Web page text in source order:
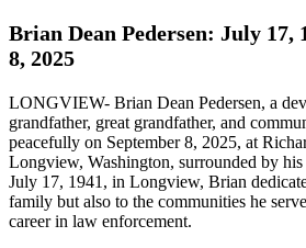
Brian Dean Pedersen: July 17,
8, 2025
LONGVIEW- Brian Dean Pedersen, a
grandfather, great grandfather, and
peacefully on September 8, 2025, at
Longview, Washington, surrounded by
July 17, 1941, in Longview, Brian
family but also to the communities he
career in law enforcement.